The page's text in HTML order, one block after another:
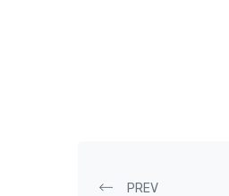
PREV